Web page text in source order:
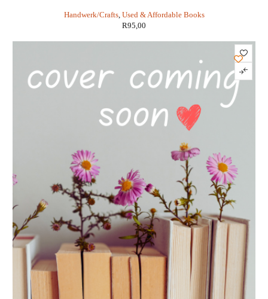
Handwerk/Crafts, Used & Affordable Books
R95,00